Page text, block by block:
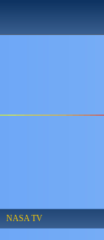
NASA TV